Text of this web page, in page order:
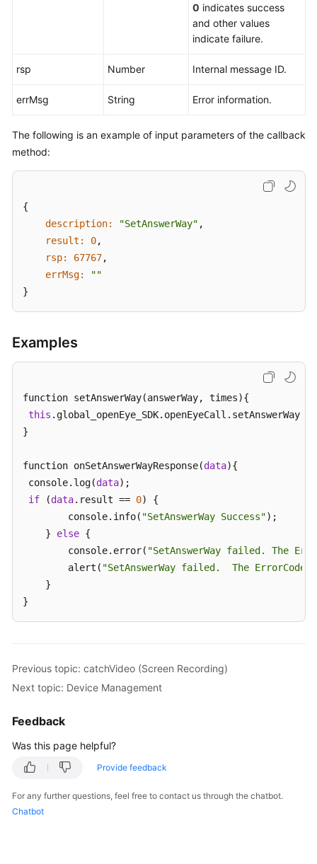
0 indicates success
and other values
indicate failure.
rsp Number Internal message ID.
errMsg String Error information.
The following is an example of input parameters of the callback
method:
{
description:
"SetAnswerWay" ,
result:
0,
rsp:
67767,
errMsg:
""
}
Examples
function setAnswerWay(answerWay, times){
this
}
function onSetAnswerWayResponse(data){
console.log(data);
if (data.result == 0) {
        console.info(
"SetAnswerWay Success");
    }
else {
        console.error(
"SetAnswerWay failed. The
        alert(
"SetAnswerWay failed.  The ErrorCode
    }
}
Previous topic: catchVideo (Screen Recording)
Next topic: Device Management
Feedback
Was this page helpful?
Provide feedback
For any further questions, feel free to contact us through the chatbot.
Chatbot